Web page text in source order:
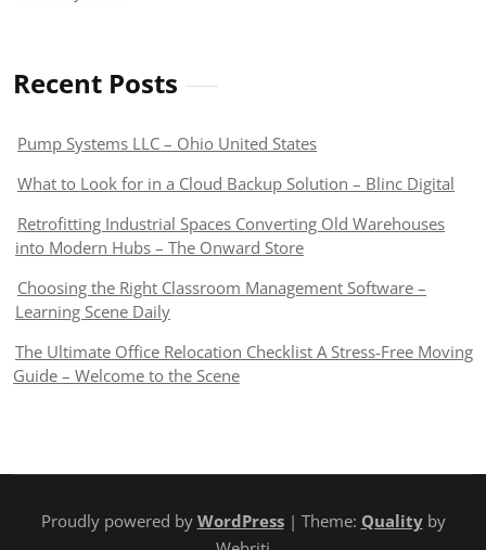
Recent Posts
Pump Systems LLC – Ohio United States
What to Look for in a Cloud Backup Solution – Blinc Digital
Retrofitting Industrial Spaces Converting Old Warehouses
into Modern Hubs – The Onward Store
Choosing the Right Classroom Management Software –
Learning Scene Daily
The Ultimate Office Relocation Checklist A Stress-Free Moving
Guide – Welcome to the Scene
Proudly powered by WordPress| Theme: Qualityby